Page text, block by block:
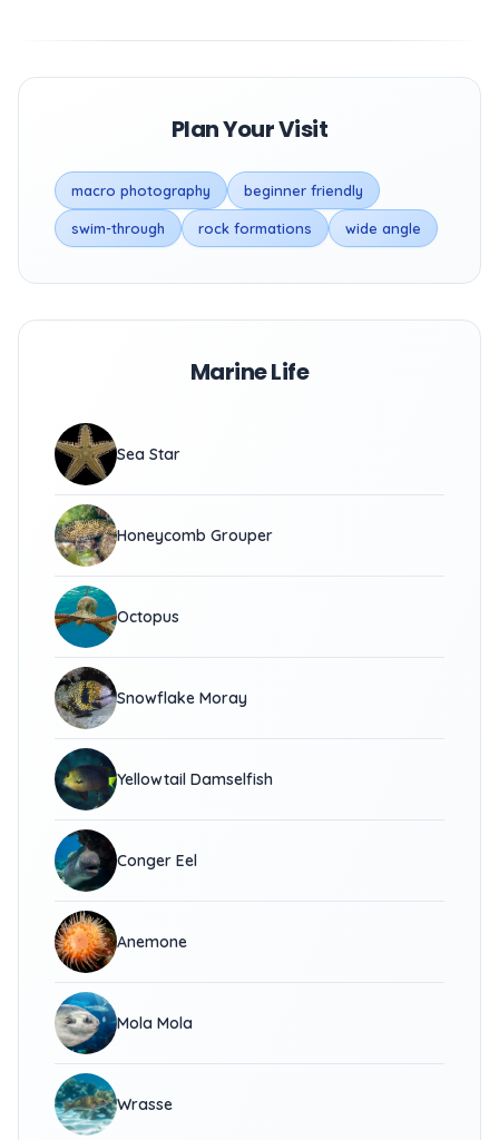
Plan Your Visit
macro photography beginner friendly
swim-through rock formations wide angle
Marine Life
Sea Star
Honeycomb Grouper
Octopus
Snowflake Moray
Yellowtail Damselfish
Conger Eel
Anemone
Mola Mola
Wrasse